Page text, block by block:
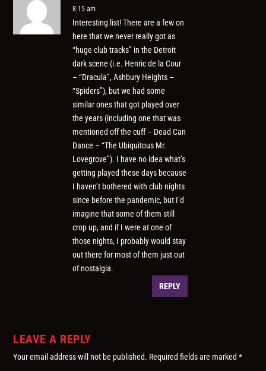
8:15 am
Interesting list! There are a few on
here that we never really got as
“huge club tracks” in the Detroit
dark scene (i.e. Henric de la Cour
– “Dracula”, Ashbury Heights –
“Spiders”), but we had some
similar ones that got played over
the years (including one that was
mentioned off the cuff – Dead Can
Dance – “The Ubiquitous Mr.
Lovegrove”). I have no idea what’s
getting played these days because
I haven’t bothered with club nights
since before the pandemic, but I’d
imagine that some of them still
crop up, and if I were at one of
those nights, I probably would stay
out there for most of them just out
of nostalgia.
REPLY
LEAVE A REPLY
Your email address will not be published. Required fields are marked*